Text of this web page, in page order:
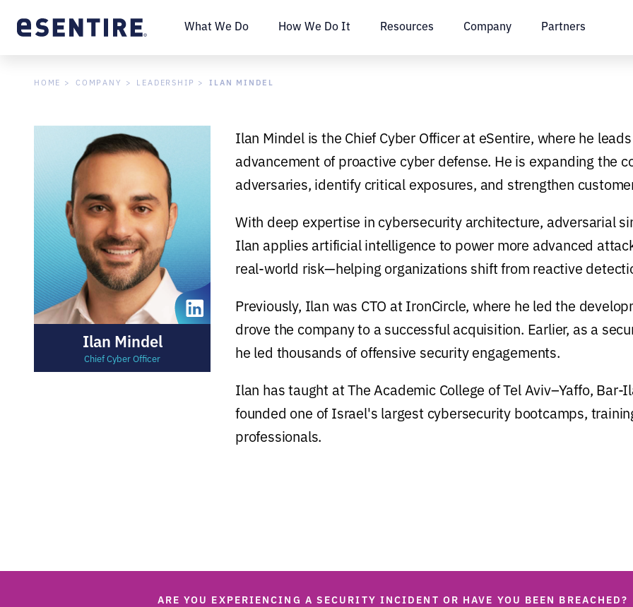
What We Do How We Do It Resources Company Partners
HOME COMPANY LEADERSHIP ILAN MINDEL
Ilan Mindel
Chief Cyber Officer
Ilan Mindel is the Chief Cyber Officer at eSentire, where he
advancement of proactive cyber defense. He is expanding the
adversaries, identify critical exposures, and strengthen
With deep expertise in cybersecurity architecture, adversarial
Ilan applies artificial intelligence to power more advanced
real-world risk—helping organizations shift from reactive
Previously, Ilan was CTO at IronCircle, where he led the
drove the company to a successful acquisition. Earlier, as a
he led thousands of offensive security engagements.
Ilan has taught at The Academic College of Tel Aviv–Yaffo,
founded one of Israel's largest cybersecurity bootcamps,
professionals.
ARE YOU EXPERIENCING A SECURITY INCIDENT OR HAVE YOU BEEN BREACHED?